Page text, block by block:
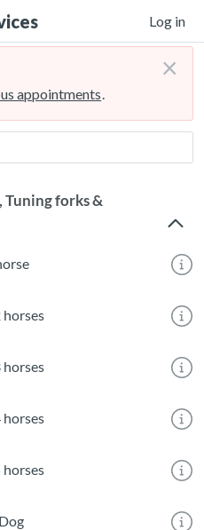
Log in
appointments.
×